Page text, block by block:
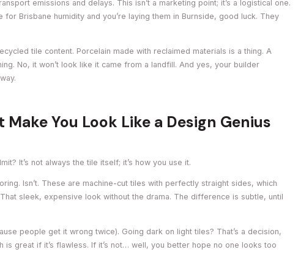
emissions and delays. This isn’t a marketing point; it’s a logistical one.
Brisbane humidity and you’re laying them in Burnside, good luck. They
tile content. Porcelain made with reclaimed materials is a thing. A
No, it won’t look like it came from a landfill. And yes, your builder
You Look Like a Design Genius
It’s not always the tile itself; it’s how you use it.
Isn’t. These are machine-cut tiles with perfectly straight sides, which
sleek, expensive look without the drama. The difference is subtle, until
people get it wrong twice). Going dark on light tiles? That’s a decision,
is great if it’s flawless. If it’s not… well, you better hope no one looks too